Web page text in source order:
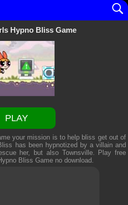
Hypno Bliss Game
PLAY
your mission is to help bliss get out of
has been hypnotized by a villain and
her, but also Townsville. Play free
Bliss Gameno download.